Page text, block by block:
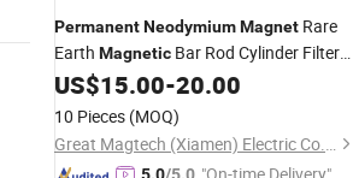
PermanentNeodymiumMagnet Rare
Earth Magnetic Bar Rod Cylinder Filter
StickMagnetic MaterialBar 6000-
12000GS Bar Magnet
US$15.00-20.00
10 Pieces (MOQ)
Great Magtech (Xiamen) Electric Co., Ltd.